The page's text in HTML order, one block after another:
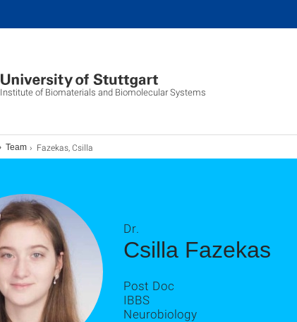
Institute of Biomaterials and Biomolecular Systems
Team Fazekas, Csilla
Csilla Fazekas
Dr.
Post Doc
IBBS
Neurobiology